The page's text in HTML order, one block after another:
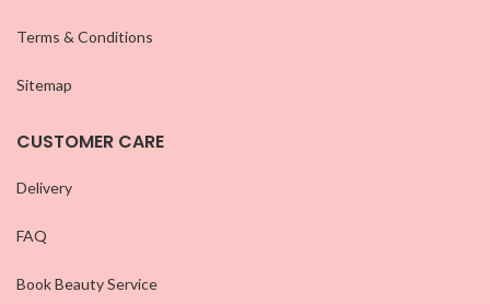
Terms & Conditions
Sitemap
CUSTOMER CARE
Delivery
FAQ
Book Beauty Service